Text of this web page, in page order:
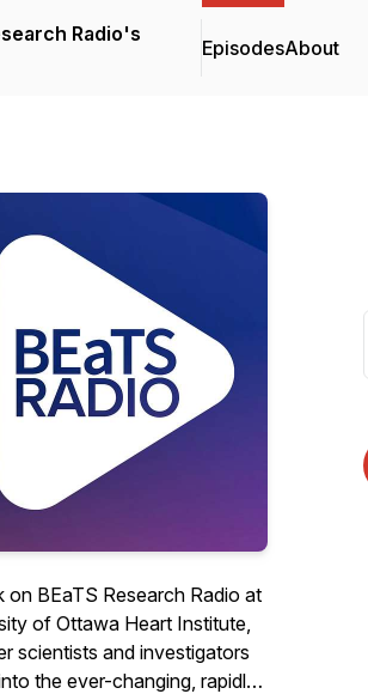
Radio's
EpisodesAbout
on BEaTS Research Radio at
of Ottawa Heart Institute,
scientists and investigators
the ever-changing, rapidly